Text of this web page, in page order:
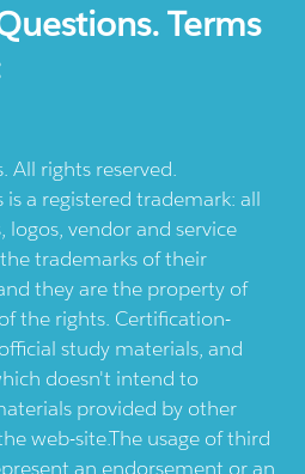
Terms
All rights reserved.
a registered trademark: all
vendor and service
trademarks of their
they are the property of
the rights. Certification-
study materials, and
doesn't intend to
provided by other
web-site.The usage of third
an endorsement or an